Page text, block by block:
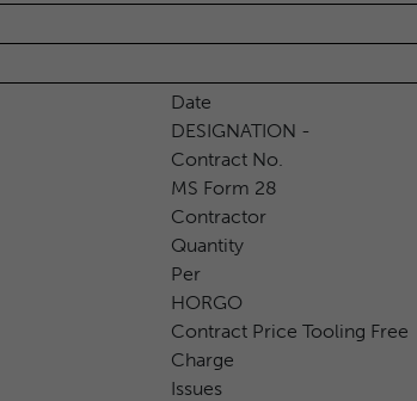
Date
DESIGNATION -
Contract No.
MS Form 28
Contractor
Quantity
Per
HORGO
Contract Price Tooling Free
Charge
Issues